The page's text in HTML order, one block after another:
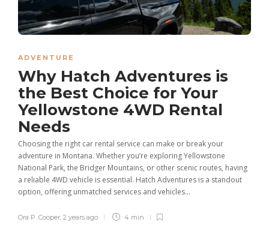
ADVENTURE
Why Hatch Adventures is
the Best Choice for Your
Yellowstone 4WD Rental
Needs
Choosing the right car rental service can make or break your
adventure in Montana. Whether you’re exploring Yellowstone
National Park, the Bridger Mountains, or other scenic routes, having
a reliable 4WD vehicle is essential. Hatch Adventures is a standout
option, offering unmatched services and vehicles...
Ora P. Cooper 2 years ago 4 min